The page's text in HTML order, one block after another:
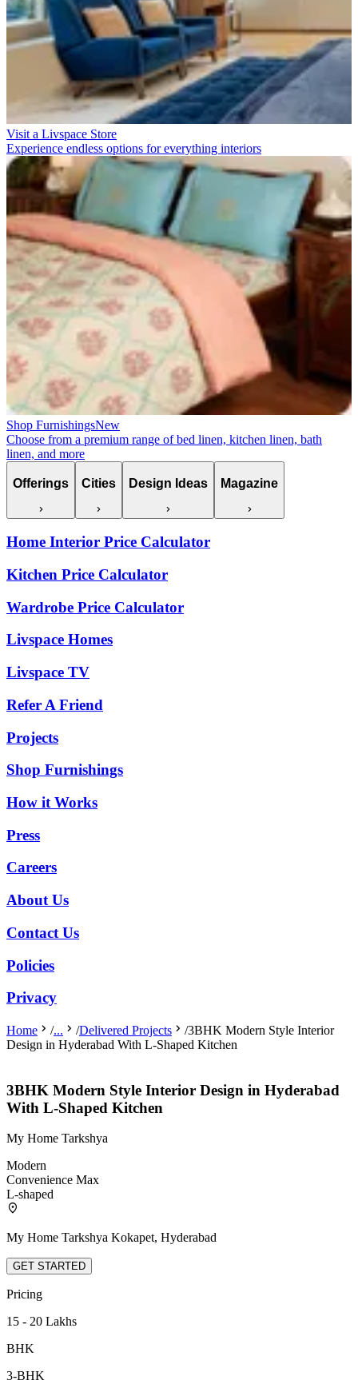
Visit a Livspace Store
Experience endless options for everything interiors
Shop FurnishingsNew
Choose from a premium range of bed linen, kitchen linen, bath
linen, and more
Offerings Cities Design Ideas Magazine
Home Interior Price Calculator
Kitchen Price Calculator
Wardrobe Price Calculator
Livspace Homes
Livspace TV
Refer A Friend
Projects
Shop Furnishings
How it Works
Press
Careers
About Us
Contact Us
Policies
Privacy
Home /... /Delivered Projects /3BHK Modern Style Interior
Design in Hyderabad With L-Shaped Kitchen
3BHK Modern Style Interior Design in Hyderabad
With L-Shaped Kitchen
My Home Tarkshya
Modern
Convenience Max
L-shaped
My Home Tarkshya Kokapet, Hyderabad
GET STARTED
Pricing
15 - 20 Lakhs
BHK
3-BHK